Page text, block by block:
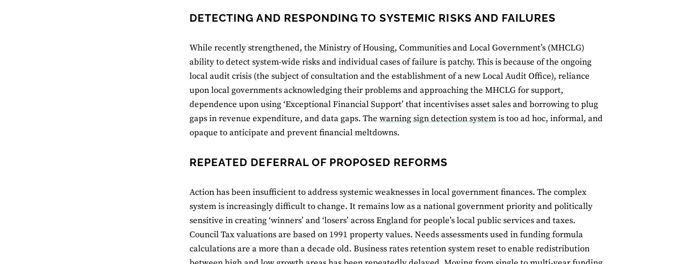
DETECTING AND RESPONDING TO SYSTEMIC RISKS AND FAILURES
While recently strengthened, the Ministry of Housing, Communities and Local Government’s (MHCLG)
ability to detect system-wide risks and individual cases of failure is patchy. This is because of the ongoing
local audit crisis (the subject of consultation and the establishment of a new Local Audit Office), reliance
upon local governments acknowledging their problems and approaching the MHCLG for support,
dependence upon using ‘Exceptional Financial Support’ that incentivises asset sales and borrowing to plug
gaps in revenue expenditure, and data gaps. Thewarning sign detection systemis too ad hoc, informal, and
opaque to anticipate and prevent financial meltdowns.
REPEATED DEFERRAL OF PROPOSED REFORMS
Action has been insufficient to address systemic weaknesses in local government finances. The complex
system is increasingly difficult to change. It remains low as a national government priority and politically
sensitive in creating ‘winners’ and ‘losers’ across England for people’s local public services and taxes.
Council Tax valuations are based on 1991 property values. Needs assessments used in funding formula
calculations are a more than a decade old. Business rates retention system reset to enable redistribution